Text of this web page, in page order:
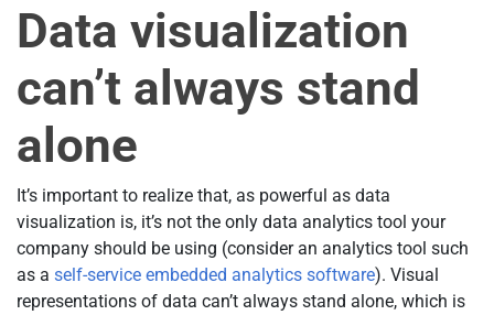
Data visualization
can’t always stand
alone
It’s important to realize that, as powerful as data
visualization is, it’s not the only data analytics tool your
company should be using (consider an analytics tool such
as a self-service embedded analytics software). Visual
representations of data can’t always stand alone, which is